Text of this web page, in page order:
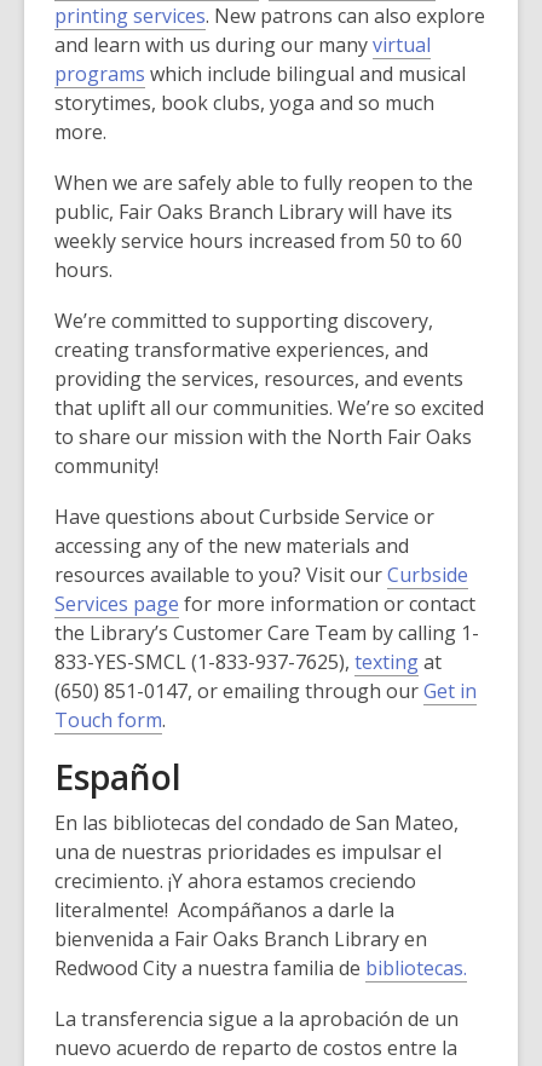
o
w
p
e
n
s
e
w
w
d
o
w
o
p
e
n
n
e
w
n
d
o
w
o
e
n
e
w
o
w
printing services,
o
p
e
a
n
e
i
n
d
o
w
. New patrons can also explore
and learn with us during our manyvirtual
programs
o
n
s
a
w
w
i
n
d
o
w
which include bilingual and musical
storytimes, book clubs, yoga and so much
more.
When we are safely able to fully reopen to the
public, Fair Oaks Branch Library will have its
weekly service hours increased from 50 to 60
hours.
We’re committed to supporting discovery,
creating transformative experiences, and
providing the services, resources, and events
that uplift all our communities. We’re so excited
to share our mission with the North Fair Oaks
community!
Have questions about Curbside Service or
accessing any of the new materials and
resources available to you? Visit ourCurbside
Services page
o
p
e
e
w
w
i
n
d
o
w
for more information or contact
the Library’s Customer Care Team by calling 1-
833-YES-SMCL (1-833-937-7625), texting,
o
a
n
w
i
n
d
at
(650) 851-0147, or emailing through ourGet in
Touch form,
p
n
s
a
n
e
w
w
i
.
Español
En las bibliotecas del condado de San Mateo,
una de nuestras prioridades es impulsar el
crecimiento. ¡Y ahora estamos creciendo
literalmente! Acompáñanos a darle la
bienvenida a Fair Oaks Branch Library en
Redwood City a nuestra familia de bibliotecas.
La transferencia sigue a la aprobación de un
nuevo acuerdo de reparto de costos entre la